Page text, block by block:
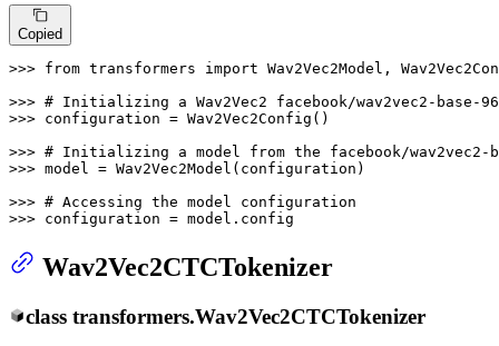
Copied
>>> from transformers import Wav2Vec2Model,
>>> # Initializing a Wav2Vec2 facebook/wav2vec2-base-
>>> configuration = Wav2Vec2Config()
>>> # Initializing a model from the facebook/wav2vec2-
>>> model = Wav2Vec2Model(configuration)
>>> # Accessing the model configuration
>>> configuration = model.config
Wav2Vec2CTCTokenizer
class transformers.Wav2Vec2CTCTokenizer